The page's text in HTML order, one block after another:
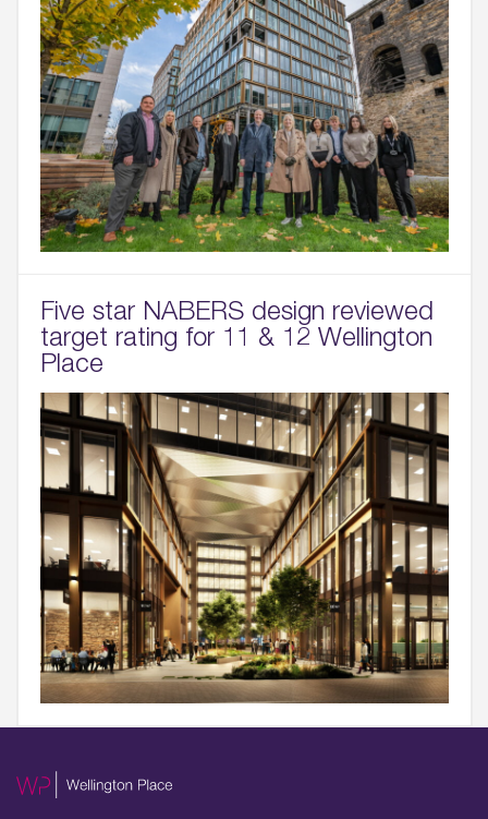
Five star NABERS design reviewed
target rating for 11 & 12 Wellington
Place